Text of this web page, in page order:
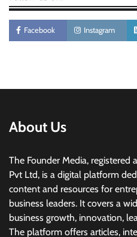
Facebook Instagram
About Us
The Founder Media, registered
Pvt Ltd, is a digital platform
content and resources for
business leaders. It covers a
business growth, innovation,
The platform offers articles,